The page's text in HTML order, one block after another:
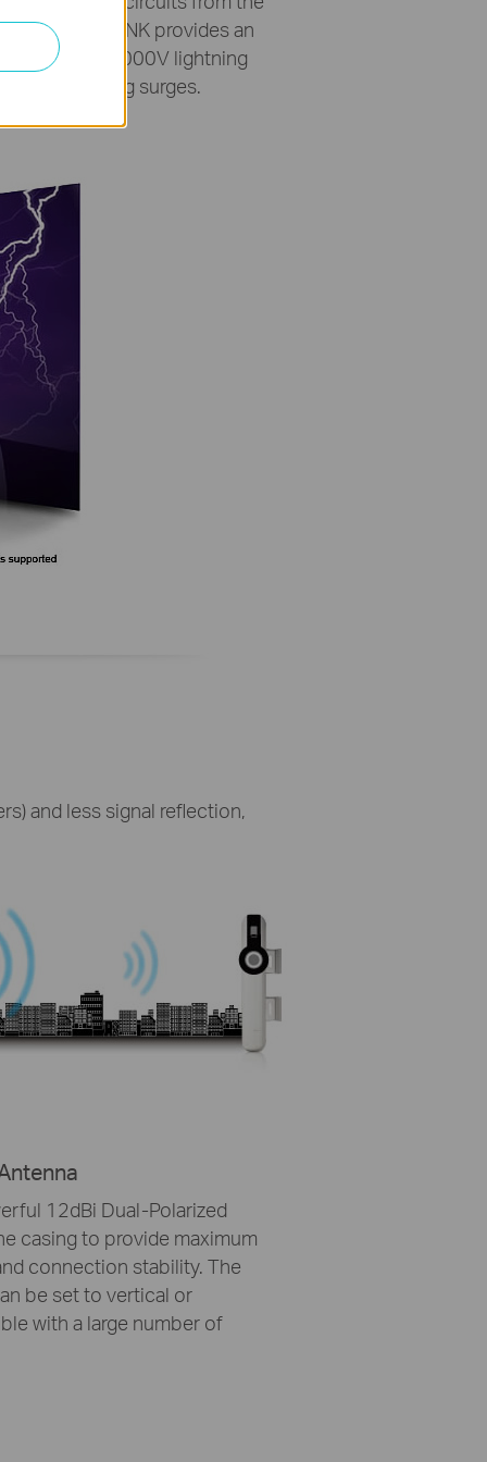
ports. TP-LINK provides an
and 4000V lightning
lightning surges.
and less signal reflection,
12dBi Dual-Polarized
casing to provide maximum
connection stability. The
be set to vertical or
with a large number of